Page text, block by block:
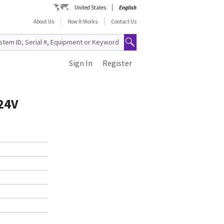
United States
English
About Us
How It Works Contact Us
Register
Sign In